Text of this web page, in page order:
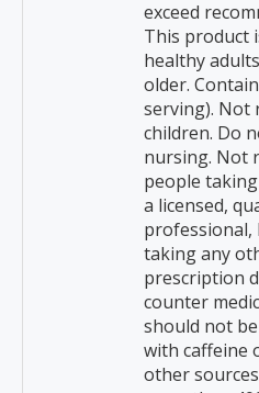
exceed
This product
healthy
older.
serving). Not
children. Do
nursing. Not
people
a licensed,
professional,
taking any
prescription
counter
should not
with caffeine
other